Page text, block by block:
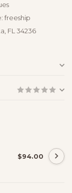
freeship
FL 34236
$94.00